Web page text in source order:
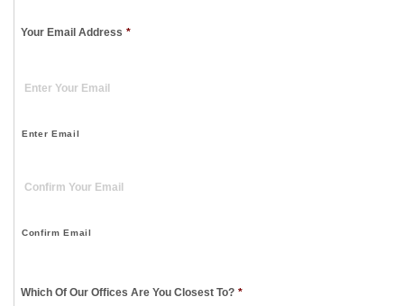
Your Email Address *
Enter Email
Confirm Email
Which Of Our Offices Are You Closest To? *